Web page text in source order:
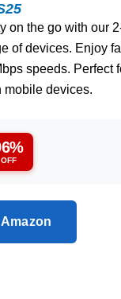
on the go with our
of devices. Enjoy
speeds. Perfect
mobile devices.
OFF